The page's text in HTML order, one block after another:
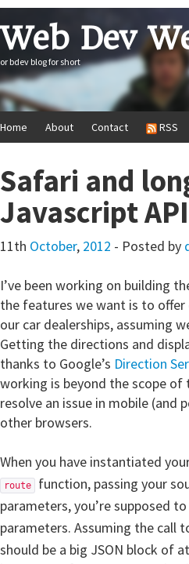
Web Dev
or bdev blog for short
Home About Contact RSS
Safari and
Javascript
11th October, 2012 - Posted by
I’ve been working on building
the features we want is to
our car dealerships, assuming
Getting the directions and
thanks to Google’s Direction
working is beyond the scope
resolve an issue in mobile (and
other browsers.
When you have instantiated
route
function, passing your
parameters, you’re supposed
parameters. Assuming the call
should be a big JSON block of